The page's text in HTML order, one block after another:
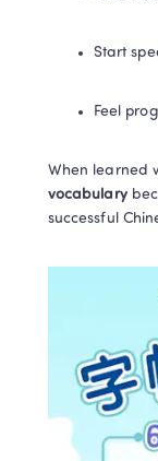
Start
Feel
When learned
vocabulary
successful